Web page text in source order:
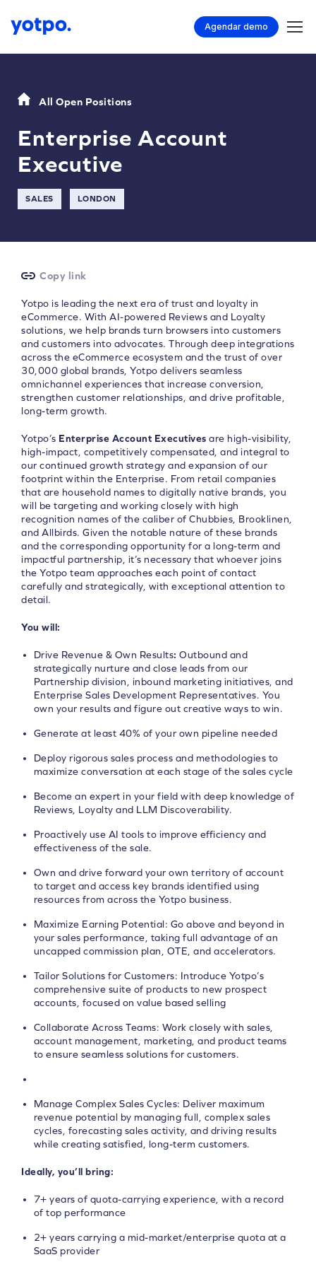
Agendar demo
All Open Positions
Enterprise Account
Executive
SALES LONDON
Copy link
Yotpo is leading the next era of trust and loyalty in
eCommerce. With AI-powered Reviews and Loyalty
solutions, we help brands turn browsers into customers
and customers into advocates. Through deep integrations
across the eCommerce ecosystem and the trust of over
30,000 global brands, Yotpo delivers seamless
omnichannel experiences that increase conversion,
strengthen customer relationships, and drive profitable,
long-term growth.
Yotpo’s Enterprise Account Executives are high-visibility,
high-impact, competitively compensated, and integral to
our continued growth strategy and expansion of our
footprint within the Enterprise. From retail companies
that are household names to digitally native brands, you
will be targeting and working closely with high
recognition names of the caliber of Chubbies, Brooklinen,
and Allbirds. Given the notable nature of these brands
and the corresponding opportunity for a long-term and
impactful partnership, it’s necessary that whoever joins
the Yotpo team approaches each point of contact
carefully and strategically, with exceptional attention to
detail.
You will:
Drive Revenue & Own Results: Outbound and
strategically nurture and close leads from our
Partnership division, inbound marketing initiatives, and
Enterprise Sales Development Representatives. You
own your results and figure out creative ways to win.
Generate at least 40% of your own pipeline needed
Deploy rigorous sales process and methodologies to
maximize conversation at each stage of the sales cycle
Become an expert in your field with deep knowledge of
Reviews, Loyalty and LLM Discoverability.
Proactively use AI tools to improve efficiency and
effectiveness of the sale.
Own and drive forward your own territory of account
to target and access key brands identified using
resources from across the Yotpo business.
Maximize Earning Potential: Go above and beyond in
your sales performance, taking full advantage of an
uncapped commission plan, OTE, and accelerators.
Tailor Solutions for Customers: Introduce Yotpo’s
comprehensive suite of products to new prospect
accounts, focused on value based selling
Collaborate Across Teams: Work closely with sales,
account management, marketing, and product teams
to ensure seamless solutions for customers.
Manage Complex Sales Cycles: Deliver maximum
revenue potential by managing full, complex sales
cycles, forecasting sales activity, and driving results
while creating satisfied, long-term customers.
Ideally, you’ll bring:
7+ years of quota-carrying experience, with a record
of top performance
2+ years carrying a mid-market/enterprise quota at a
SaaS provider